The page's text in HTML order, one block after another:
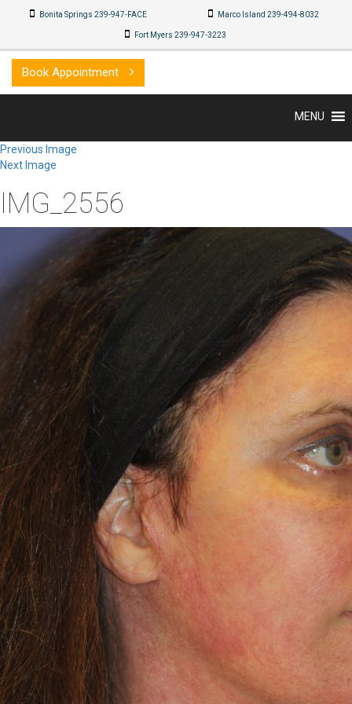
Bonita Springs 239-947-FACE Marco Island 239-494-8032
Fort Myers 239-947-3223
Book Appointment
MENU
Previous Image
Next Image
IMG_2556